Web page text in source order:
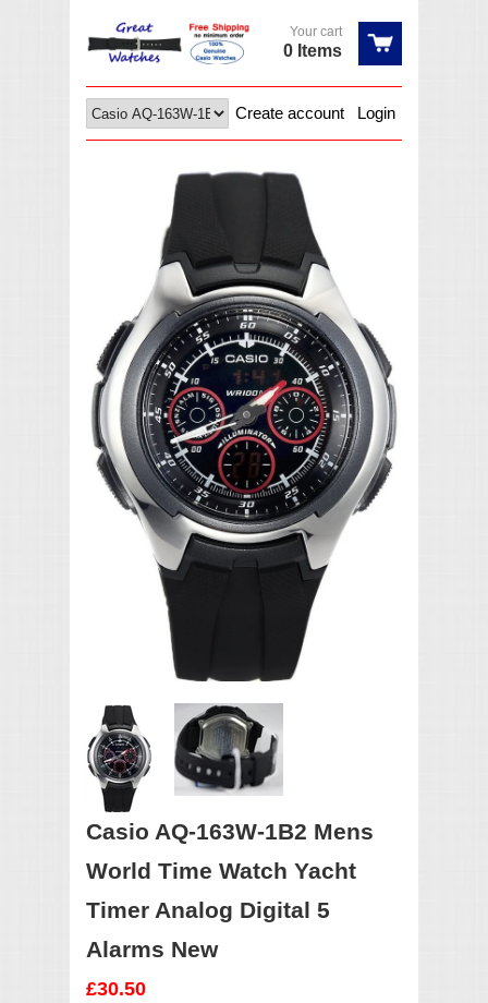
Your cart
0 Items
Login
Create account
Casio AQ-163W-1B2 Mens
World Time Watch Yacht
Timer Analog Digital 5
Alarms New
£30.50